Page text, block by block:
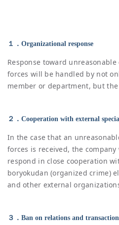
１．Organizational response
Response toward
forces will be handled by not
member or department, but
２．Cooperation with external
In the case that an
forces is received, the
respond in close cooperation
boryokudan (organized crime)
and other external
３．Ban on relations and